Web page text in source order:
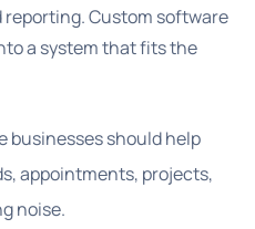
Custom software
a system that fits the
businesses should help
appointments, projects,
noise.